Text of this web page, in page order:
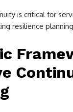
is critical for
resilience